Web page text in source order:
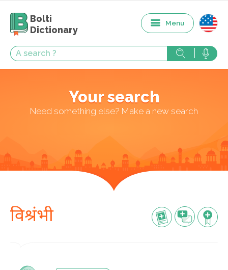
Bolti
Dictionary
Menu
Your search
Need something else? Make a new search
विश्रंभी